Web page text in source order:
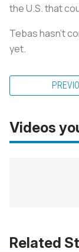
the U.S. that
Tebas hasn’t
yet.
Videos
Related